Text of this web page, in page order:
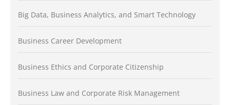
Big Data, Business Analytics, and Smart Technology
Business Career Development
Business Ethics and Corporate Citizenship
Business Law and Corporate Risk Management